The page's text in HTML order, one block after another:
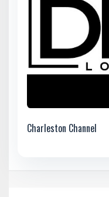
Charleston Channel